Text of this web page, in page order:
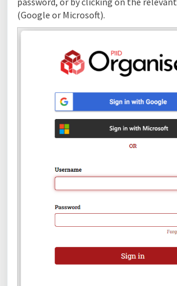
(Google or Microsoft).